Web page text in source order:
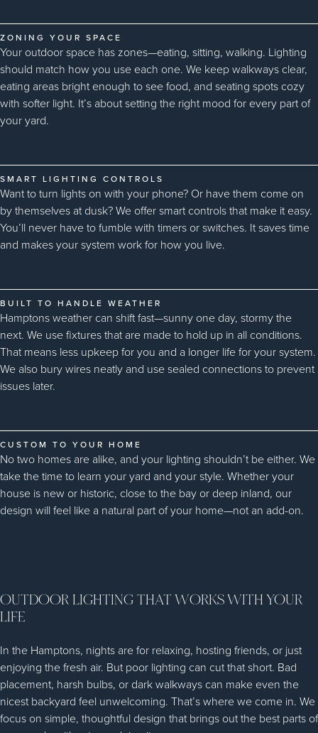
ZONING YOUR SPACE
Your outdoor space has zones—eating, sitting, walking. Lighting
should match how you use each one. We keep walkways clear,
eating areas bright enough to see food, and seating spots cozy
with softer light. It’s about setting the right mood for every part of
your yard.
SMART LIGHTING CONTROLS
Want to turn lights on with your phone? Or have them come on
by themselves at dusk? We offer smart controls that make it easy.
You’ll never have to fumble with timers or switches. It saves time
and makes your system work for how you live.
BUILT TO HANDLE WEATHER
Hamptons weather can shift fast—sunny one day, stormy the
next. We use fixtures that are made to hold up in all conditions.
That means less upkeep for you and a longer life for your system.
We also bury wires neatly and use sealed connections to prevent
issues later.
CUSTOM TO YOUR HOME
No two homes are alike, and your lighting shouldn’t be either. We
take the time to learn your yard and your style. Whether your
house is new or historic, close to the bay or deep inland, our
design will feel like a natural part of your home—not an add-on.
OUTDOOR LIGHTING THAT WORKS WITH YOUR
LIFE
In the Hamptons, nights are for relaxing, hosting friends, or just
enjoying the fresh air. But poor lighting can cut that short. Bad
placement, harsh bulbs, or dark walkways can make even the
nicest backyard feel unwelcoming. That’s where we come in. We
focus on simple, thoughtful design that brings out the best parts of